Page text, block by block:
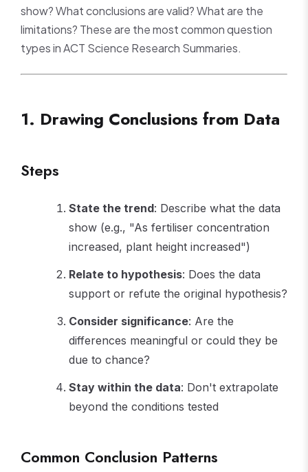
show? What conclusions are valid? What are the
limitations? These are the most common question
types in ACT Science Research Summaries.
1. Drawing Conclusions from Data
Steps
State the trend: Describe what the data
show (e.g., "As fertiliser concentration
increased, plant height increased")
Relate to hypothesis: Does the data
support or refute the original hypothesis?
Consider significance: Are the
differences meaningful or could they be
due to chance?
Stay within the data: Don't extrapolate
beyond the conditions tested
Common Conclusion Patterns